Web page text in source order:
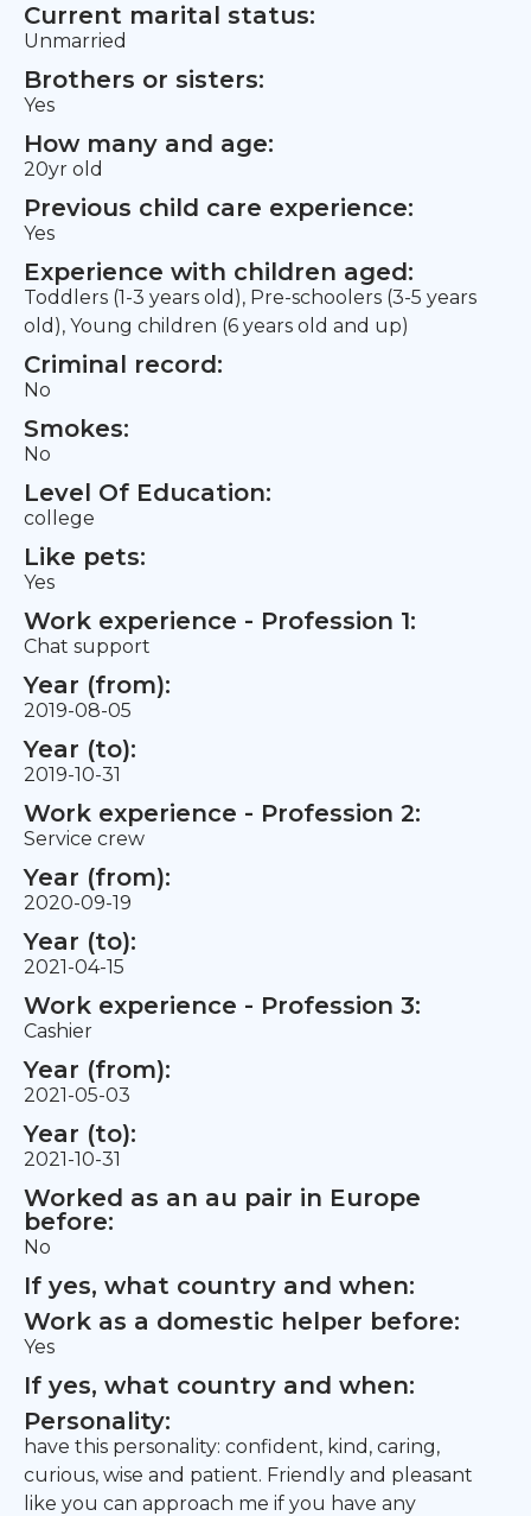
Current marital status:
Unmarried
Brothers or sisters:
Yes
How many and age:
20yr old
Previous child care experience:
Yes
Experience with children aged:
Toddlers (1-3 years old), Pre-schoolers (3-5 years
old), Young children (6 years old and up)
Criminal record:
No
Smokes:
No
Level Of Education:
college
Like pets:
Yes
Work experience - Profession 1:
Chat support
Year (from):
2019-08-05
Year (to):
2019-10-31
Work experience - Profession 2:
Service crew
Year (from):
2020-09-19
Year (to):
2021-04-15
Work experience - Profession 3:
Cashier
Year (from):
2021-05-03
Year (to):
2021-10-31
Worked as an au pair in Europe
before:
No
If yes, what country and when:
Work as a domestic helper before:
Yes
If yes, what country and when:
Personality:
have this personality: confident, kind, caring,
curious, wise and patient. Friendly and pleasant
like you can approach me if you have any